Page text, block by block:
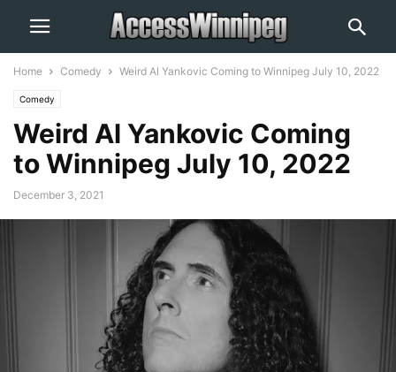
Home Comedy Weird Al Yankovic Coming to Winnipeg July 10, 2022
Comedy
Weird Al Yankovic Coming
to Winnipeg July 10, 2022
December 3, 2021